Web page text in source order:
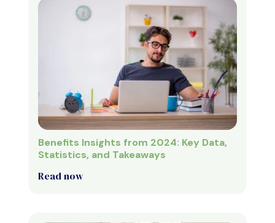
Benefits Insights from 2024: Key Data,
Statistics, and Takeaways
Read now